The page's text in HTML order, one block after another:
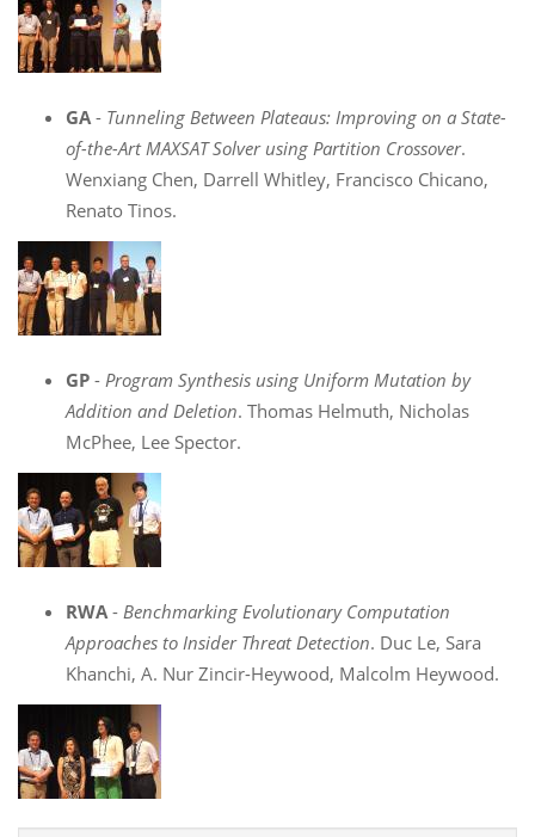
GA- Tunneling Between Plateaus: Improving on a State-
of-the-Art MAXSAT Solver using Partition Crossover.
Wenxiang Chen, Darrell Whitley, Francisco Chicano,
Renato Tinos.
GP - Program Synthesis using Uniform Mutation by
Addition and Deletion. Thomas Helmuth, Nicholas
McPhee, Lee Spector.
RWA- Benchmarking Evolutionary Computation
Approaches to Insider Threat Detection. Duc Le, Sara
Khanchi, A. Nur Zincir-Heywood, Malcolm Heywood.